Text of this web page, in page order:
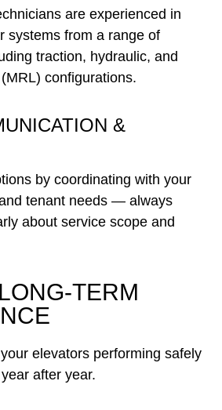
are experienced in
systems from a range of
traction, hydraulic, and
configurations.
&
by coordinating with your
tenant needs — always
about service scope and
TERM
elevators performing safely
after year.